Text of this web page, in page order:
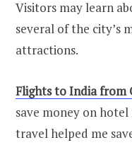
Visitors may learn
several of the city’s
attractions.
Flights to India from
save money on
travel helped me